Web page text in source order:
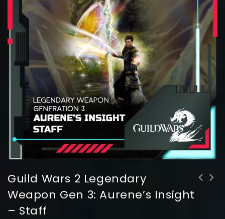
Guild Wars 2 Legendary
Weapon Gen 3: Aurene’s Insight
– Staff